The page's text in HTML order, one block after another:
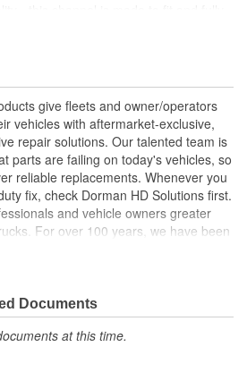
after the original channel fails
- this part is made from quality
performance and long service
backed by a team of product experts
and more than a century of automotive
failure points in the original
has been upgraded from plastic
The metal brackets are more
that the glass stays firmly attached
Window Channel is recommended
give fleets and owner/operators
vehicles with aftermarket-exclusive,
repair solutions. Our talented team is
parts are failing on today's vehicles, so
reliable replacements. Whenever you
fix, check Dorman HD Solutions first.
and vehicle owners greater
For over 100 years, we have been
automotive aftermarket, releasing
in the United States, we are a global
evolving catalog of parts, covering
vehicles, from chassis to body,
Documents
at this time.